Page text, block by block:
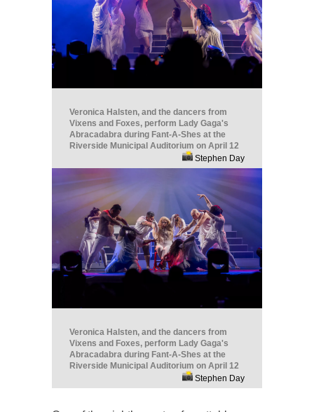
Veronica Halsten, and the dancers from
Vixens and Foxes, perform Lady Gaga's
Abracadabra during Fant-A-Shes at the
Riverside Municipal Auditorium on April 12
Stephen Day
Veronica Halsten, and the dancers from
Vixens and Foxes, perform Lady Gaga's
Abracadabra during Fant-A-Shes at the
Riverside Municipal Auditorium on April 12
Stephen Day